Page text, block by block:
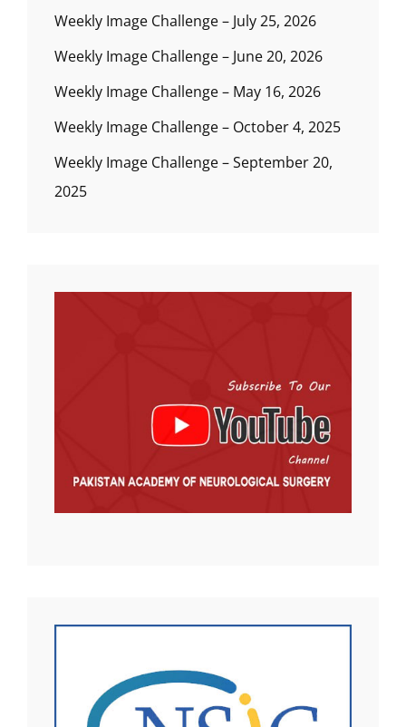
Weekly Image Challenge – July 25, 2026
Weekly Image Challenge – June 20, 2026
Weekly Image Challenge – May 16, 2026
Weekly Image Challenge – October 4, 2025
Weekly Image Challenge – September 20,
2025